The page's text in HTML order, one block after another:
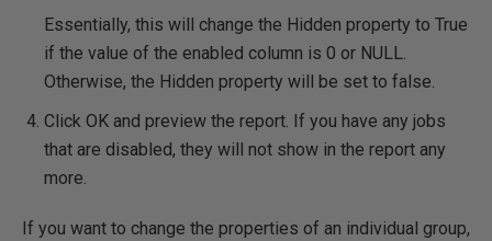
Essentially, this will change the Hidden property to True
if the value of the enabled column is 0 or NULL.
Otherwise, the Hidden property will be set to false.
Click OK and preview the report. If you have any jobs
that are disabled, they will not show in the report any
more.
If you want to change the properties of an individual group,